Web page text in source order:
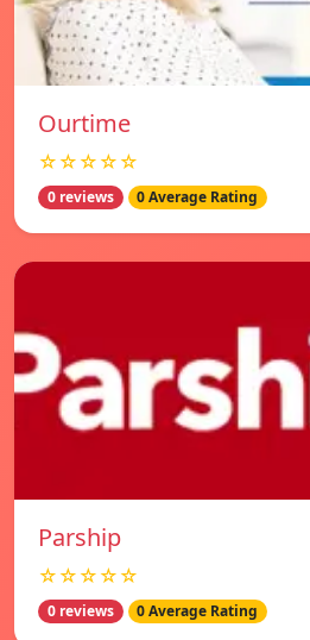
Ourtime
☆☆☆☆☆
0 reviews 0 Average Rating
Parship
☆☆☆☆☆
0 reviews 0 Average Rating